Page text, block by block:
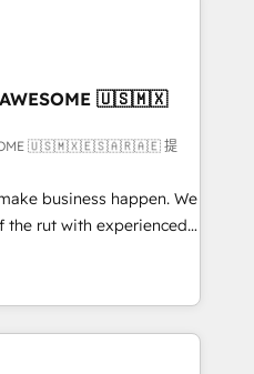
are on the
been accredited by
which means we
as well the
-
AWESOME 🇺🇸🇲🇽
🇺🇸🇲🇽🇪🇸🇦🇷🇦🇪 提
business happen. We
the rut with experienced,
HubSpot
and Operations Hub,
with your customers
of Rookie of the Year